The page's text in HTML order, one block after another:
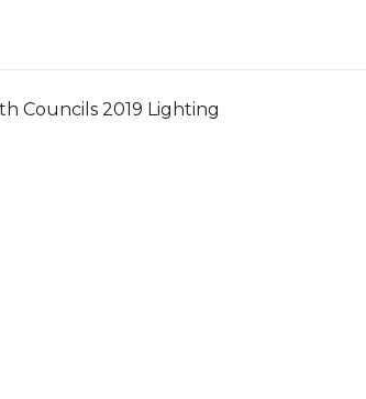
Councils 2019 Lighting